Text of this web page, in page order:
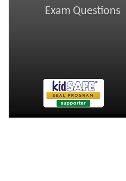
Exam Questions